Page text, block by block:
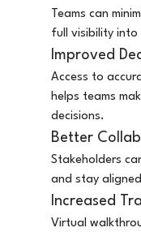
Teams can
full visibility into
Improved
Access to
helps teams
decisions.
Better
Stakeholders
and stay
Increased
Virtual